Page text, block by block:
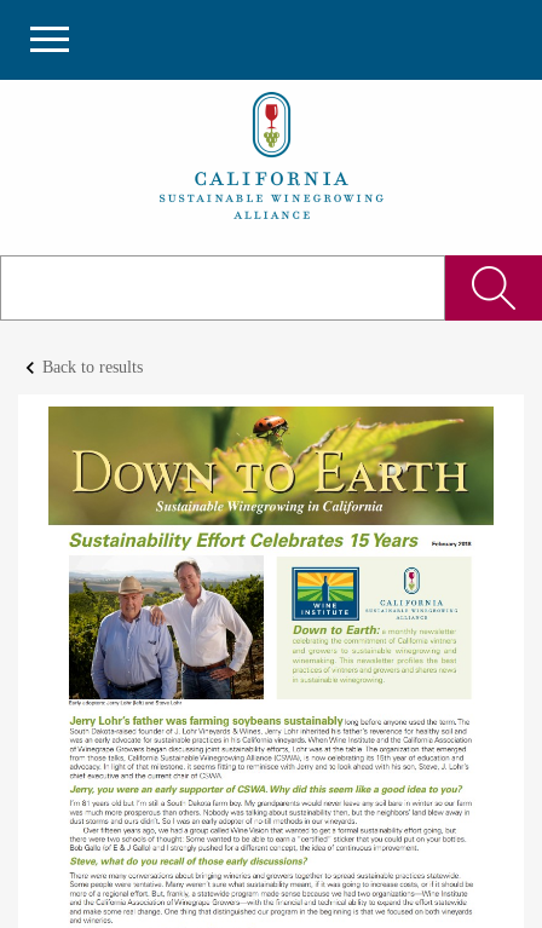
keyboard_arrow_left Back to results